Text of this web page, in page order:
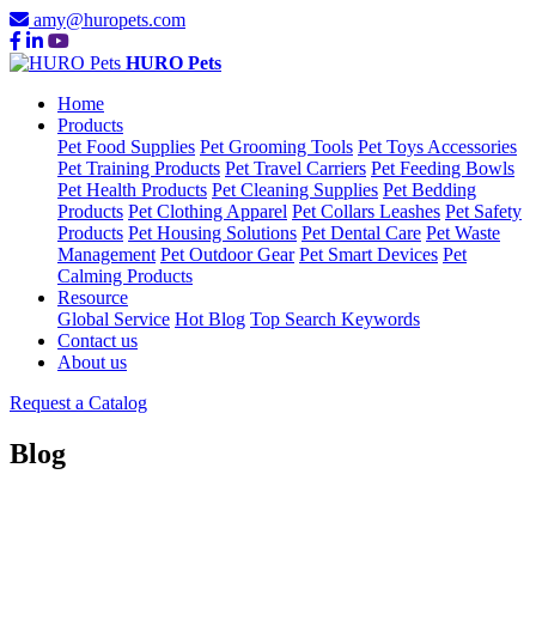
amy@huropets.com
HURO Pets
Home
Products
Pet Food Supplies Pet Grooming Tools Pet Toys Accessories
Pet Training Products Pet Travel Carriers Pet Feeding Bowls
Pet Health Products Pet Cleaning Supplies Pet Bedding
Products Pet Clothing Apparel Pet Collars Leashes Pet Safety
Products Pet Housing Solutions Pet Dental Care Pet Waste
Management Pet Outdoor Gear Pet Smart Devices Pet
Calming Products
Resource
Global Service Hot Blog Top Search Keywords
Contact us
About us
Request a Catalog
Blog